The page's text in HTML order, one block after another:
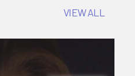
VIEW ALL